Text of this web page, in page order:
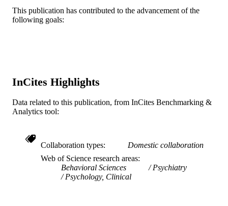
TYPE
WEB OF
SCIENCE ID
WOS:000303026200024
IDENTIFIER
This publication has contributed to the advancement of the
following goals:
InCites Highlights
Data related to this publication, from InCites Benchmarking &
Analytics tool:
Collaboration types
Domestic collaboration
Web of Science research areas
Behavioral Sciences
Psychiatry
Psychology, Clinical